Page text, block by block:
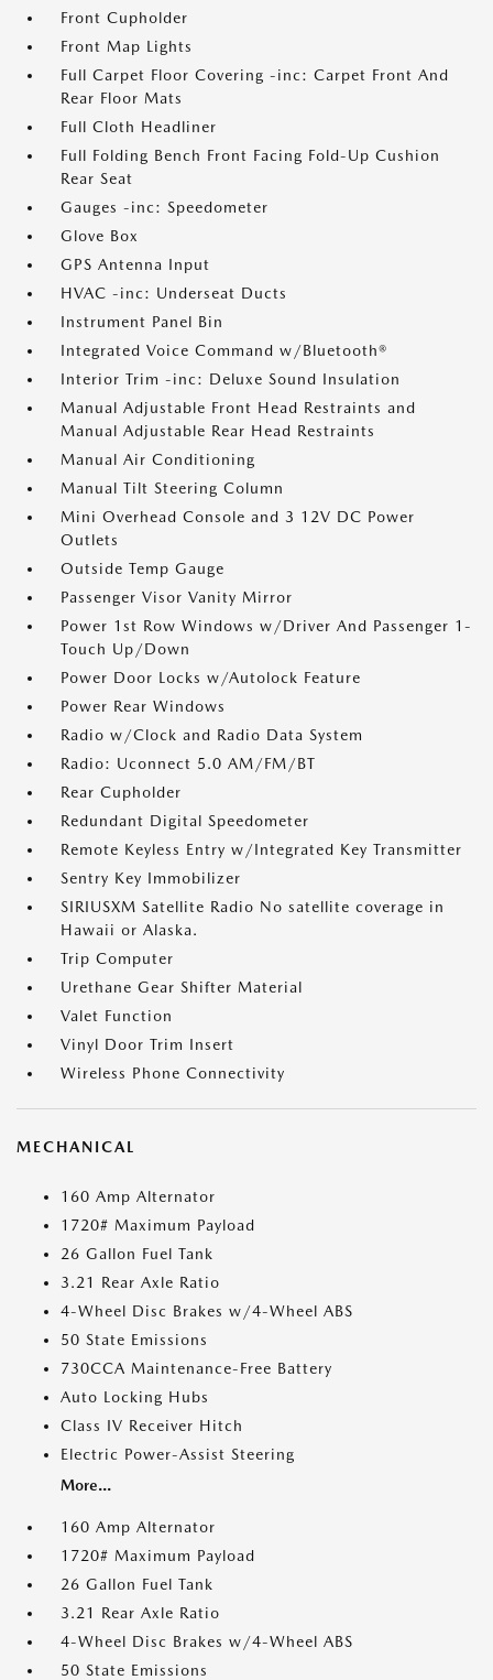
Front Cupholder
Front Map Lights
Full Carpet Floor Covering -inc: Carpet Front And
Rear Floor Mats
Full Cloth Headliner
Full Folding Bench Front Facing Fold-Up Cushion
Rear Seat
Gauges -inc: Speedometer
Glove Box
GPS Antenna Input
HVAC -inc: Underseat Ducts
Instrument Panel Bin
Integrated Voice Command w/Bluetooth®
Interior Trim -inc: Deluxe Sound Insulation
Manual Adjustable Front Head Restraints and
Manual Adjustable Rear Head Restraints
Manual Air Conditioning
Manual Tilt Steering Column
Mini Overhead Console and 3 12V DC Power
Outlets
Outside Temp Gauge
Passenger Visor Vanity Mirror
Power 1st Row Windows w/Driver And Passenger 1-
Touch Up/Down
Power Door Locks w/Autolock Feature
Power Rear Windows
Radio w/Clock and Radio Data System
Radio: Uconnect 5.0 AM/FM/BT
Rear Cupholder
Redundant Digital Speedometer
Remote Keyless Entry w/Integrated Key Transmitter
Sentry Key Immobilizer
SIRIUSXM Satellite Radio No satellite coverage in
Hawaii or Alaska.
Trip Computer
Urethane Gear Shifter Material
Valet Function
Vinyl Door Trim Insert
Wireless Phone Connectivity
MECHANICAL
160 Amp Alternator
1720# Maximum Payload
26 Gallon Fuel Tank
3.21 Rear Axle Ratio
4-Wheel Disc Brakes w/4-Wheel ABS
50 State Emissions
730CCA Maintenance-Free Battery
Auto Locking Hubs
Class IV Receiver Hitch
Electric Power-Assist Steering
More...
160 Amp Alternator
1720# Maximum Payload
26 Gallon Fuel Tank
3.21 Rear Axle Ratio
4-Wheel Disc Brakes w/4-Wheel ABS
50 State Emissions